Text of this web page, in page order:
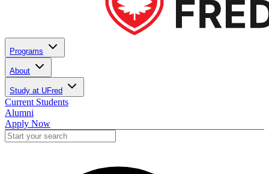
Programs
About
Study at UFred
Current Students
Alumni
Apply Now